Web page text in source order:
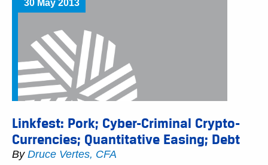
30 May 2013
Linkfest: Pork; Cyber-Criminal Crypto-
Currencies; Quantitative Easing; Debt
By Druce Vertes, CFA